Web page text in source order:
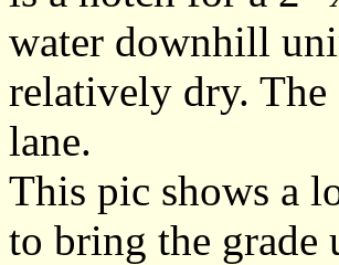
water downhill
relatively dry.
lane.
This pic shows a
to bring the grade